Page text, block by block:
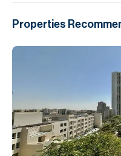
Properties